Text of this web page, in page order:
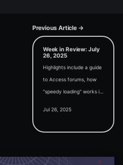
Previous Article →
Week in Review: July
26, 2025
Highlights include a guide
to Access forums, how
"speedy loading" works in
Jul 26, 2025